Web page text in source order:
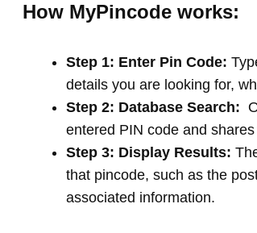
How MyPincode works:
Step 1: Enter Pin Code:
details you are looking for,
Step 2: Database Search:
entered PIN code and
Step 3: Display Results:
that pincode, such as the
associated information.